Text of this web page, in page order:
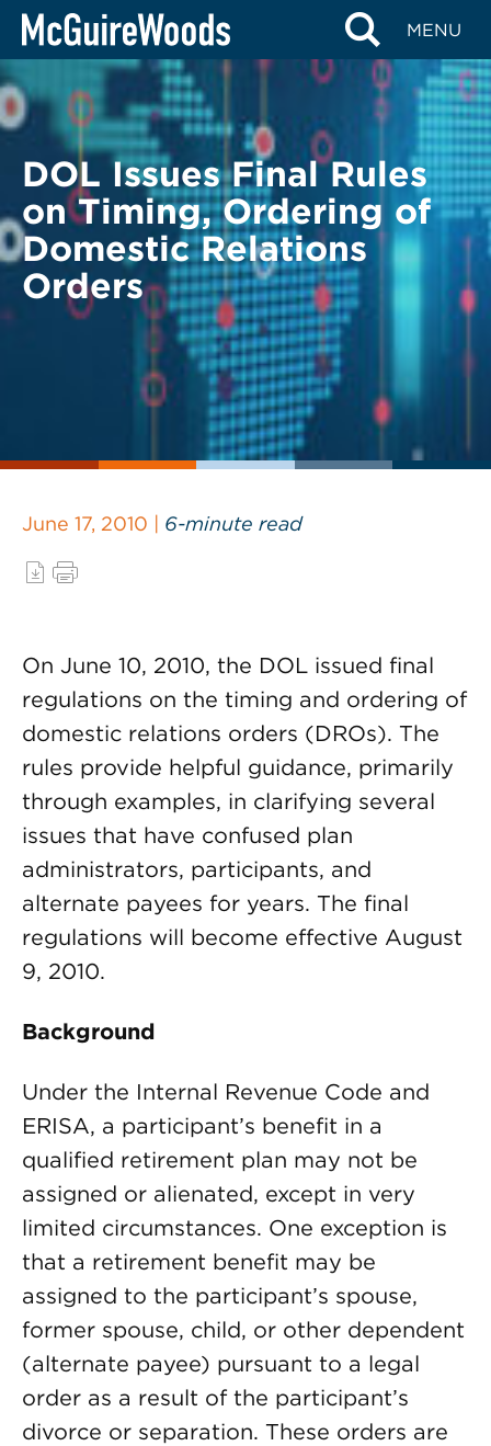
Skip
content
MENU
BACK TO LEGAL ALERTS
DOL Issues Final Rules
on Timing, Ordering of
Domestic Relations
Orders
June 17, 2010 | 6-minute read
On June 10, 2010, the DOL issued final
regulations on the timing and ordering of
domestic relations orders (DROs). The
rules provide helpful guidance, primarily
through examples, in clarifying several
issues that have confused plan
administrators, participants, and
alternate payees for years. The final
regulations will become effective August
9, 2010.
Background
Under the Internal Revenue Code and
ERISA, a participant’s benefit in a
qualified retirement plan may not be
assigned or alienated, except in very
limited circumstances. One exception is
that a retirement benefit may be
assigned to the participant’s spouse,
former spouse, child, or other dependent
(alternate payee) pursuant to a legal
order as a result of the participant’s
divorce or separation. These orders are